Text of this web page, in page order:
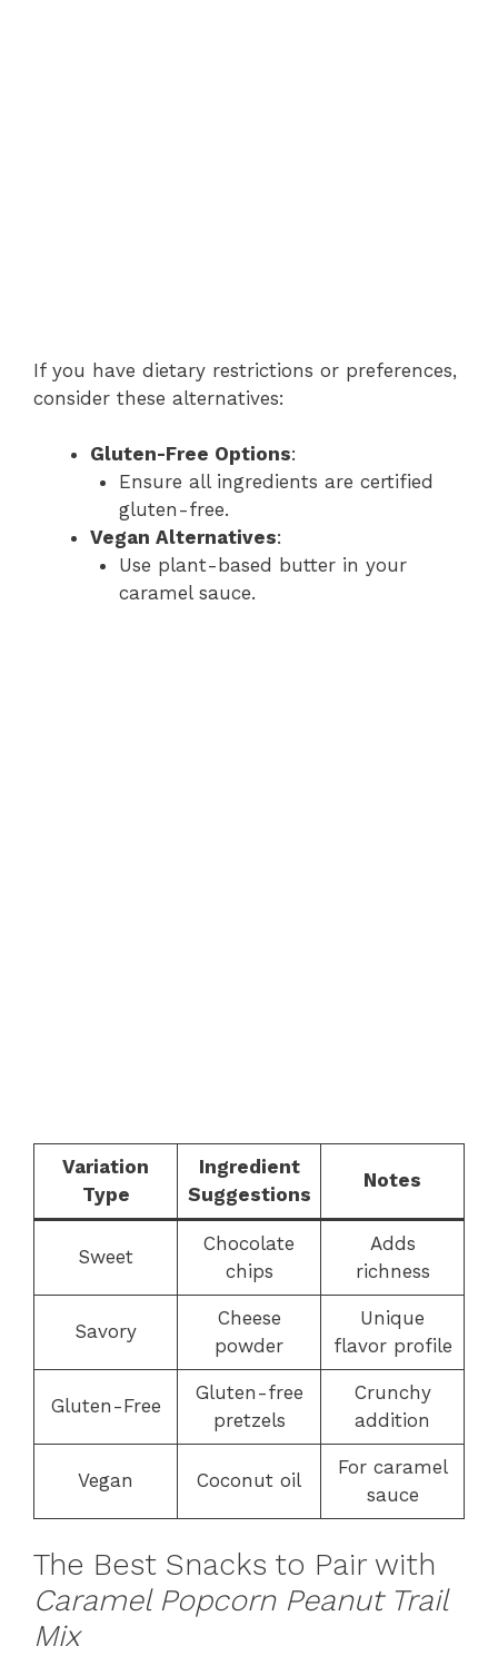
If you have dietary restrictions or preferences,
consider these alternatives:
Gluten-Free Options:
Ensure all ingredients are certified
gluten-free.
Vegan Alternatives:
Use plant-based butter in your
caramel sauce.
Variation
Type
Ingredient
Suggestions
Notes
Sweet
Chocolate
chips
Adds
richness
Savory
Cheese
powder
Unique
flavor profile
Gluten-Free
Gluten-free
pretzels
Crunchy
addition
Vegan Coconut oil
For caramel
sauce
The Best Snacks to Pair with
Caramel Popcorn Peanut Trail
Mix